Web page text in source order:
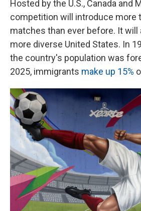
Hosted by the U.S., Canada and
competition will introduce more
matches than ever before. It will
more diverse United States. In
the country's population was
2025, immigrants make up 15%